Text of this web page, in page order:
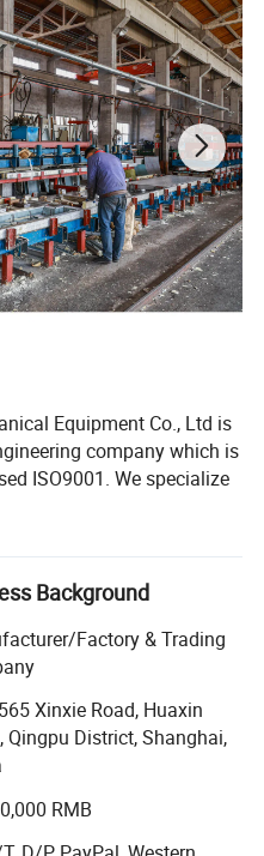
Equipment Co., Ltd is
company which is
ISO9001. We specialize
of construction,
satisfy different
refrigerated storage,
cold storage, medicine
Background
Factory & Trading
Xinxie Road, Huaxin
Qingpu District, Shanghai,
RMB